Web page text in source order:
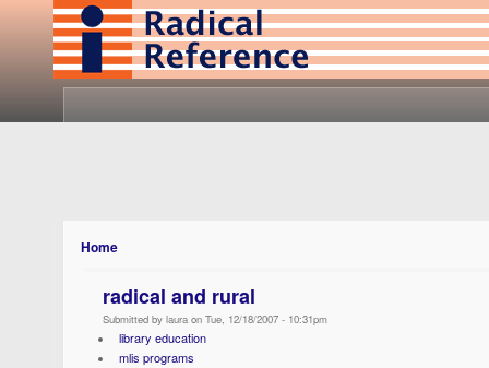
Home
radical and rural
Submitted by laura on Tue, 12/18/2007 - 10:31pm
library education
mlis programs